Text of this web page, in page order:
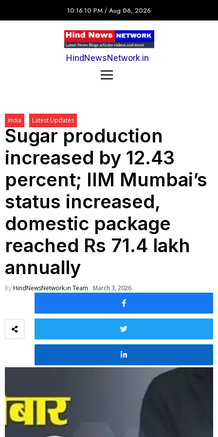
10:16:10 PM / Aug 06, 2026
HindNewsNetwork.in
India Latest Updates
Sugar production
increased by 12.43
percent; IIM Mumbai’s
status increased,
domestic package
reached Rs 71.4 lakh
annually
ByHindNewsNetwork.in Team March 3, 2026